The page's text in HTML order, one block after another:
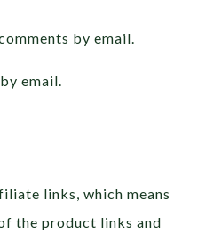
by email.
email.
links, which means
the product links and